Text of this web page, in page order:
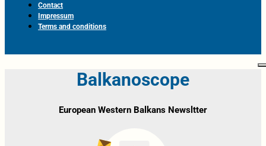
Contact
Impressum
Terms and conditions
Balkanoscope
European Western Balkans Newsltter